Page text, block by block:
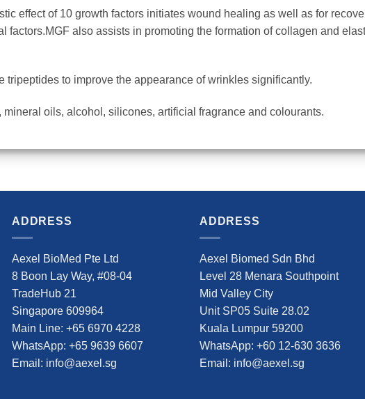
effect of 10 growth factors initiates wound healing as well as for
factors.MGF also assists in promoting the formation of collagen and
tripeptides to improve the appearance of wrinkles significantly.
mineral oils, alcohol, silicones, artificial fragrance and colourants.
ADDRESS
Aexel BioMed Pte Ltd
8 Boon Lay Way, #08-04
TradeHub 21
Singapore 609964
Main Line: +65 6970 4228
WhatsApp: +65 9639 6607
Email: info@aexel.sg
ADDRESS
Aexel Biomed Sdn Bhd
Level 28 Menara Southpoint
Mid Valley City
Unit SP05 Suite 28.02
Kuala Lumpur 59200
WhatsApp: +60 12-630 3636
Email: info@aexel.sg